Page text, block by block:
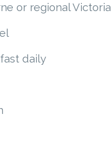
or regional Victoria
daily